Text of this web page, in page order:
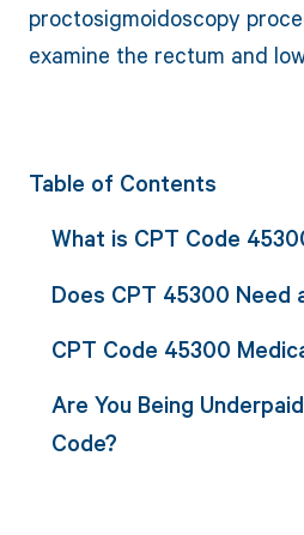
proctosigmoidoscopy
examine the rectum and
Table of Contents
What is CPT Code
Does CPT 45300 Need
CPT Code 45300
Are You Being
Code?